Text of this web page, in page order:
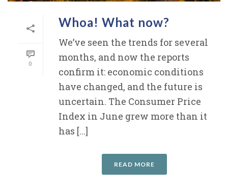
0
Whoa! What now?
We’ve seen the trends for several
months, and now the reports
confirm it: economic conditions
have changed, and the future is
uncertain. The Consumer Price
Index in June grew more than it
has [...]
READ MORE